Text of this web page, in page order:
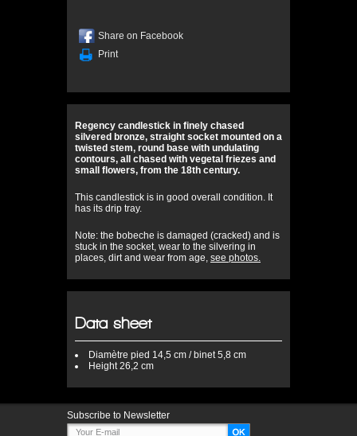
Share on Facebook
Print
Regency candlestick in finely chased
silvered bronze, straight socket mounted on a
twisted stem, round base with undulating
contours, all chased with vegetal friezes and
small flowers, from the 18th century.
This candlestick is in good overall condition. It
has its drip tray.
Note: the bobeche is damaged (cracked) and is
stuck in the socket, wear to the silvering in
places, dirt and wear from age, see photos.
Data sheet
Diamètre pied 14,5 cm / binet 5,8 cm
Height26,2 cm
Subscribe to Newsletter